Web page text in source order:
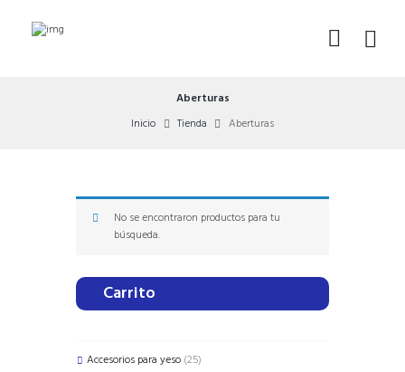
Aberturas
Inicio
Tienda Aberturas
No se encontraron productos para tu
búsqueda.
Carrito
Accesorios para yeso 2525